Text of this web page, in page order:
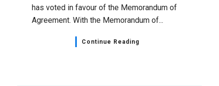
has voted in favour of the Memorandum of
Agreement. With the Memorandum of...
Continue Reading